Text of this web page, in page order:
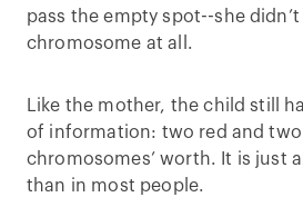
pass the empty spot--she
chromosome at all.
Like the mother, the child still
of information: two red and
chromosomes’ worth. It is just
than in most people.